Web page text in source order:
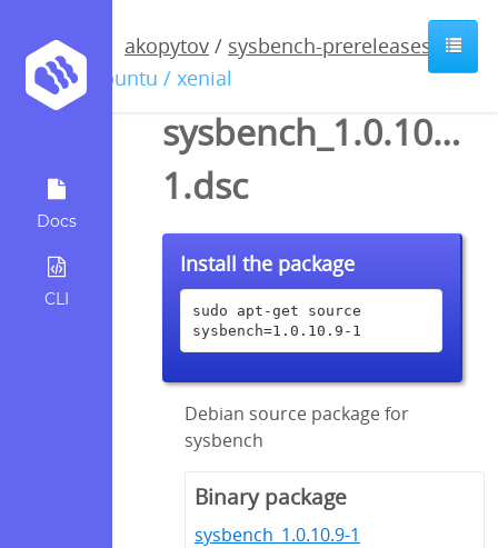
Docs
CLI
akopytov / sysbench-prereleases
ubuntu / xenial
sysbench_1.0.10.9-
1.dsc
Install the package
sudo apt-get source
sysbench=1.0.10.9-1
Debian source package for
sysbench
Binary package
sysbench_1.0.10.9-1